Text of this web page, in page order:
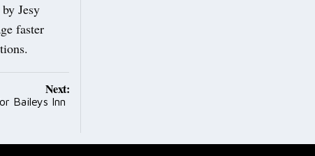
Jesy
faster
Next:
Baileys Inn